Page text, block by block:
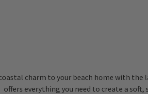
charm to your beach home with
offers everything you need to create a